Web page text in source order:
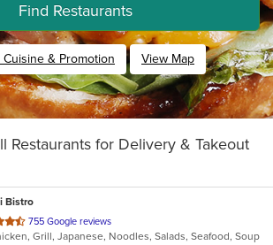
Find Restaurants
& Promotion View Map
Restaurants for Delivery & Takeout
Bistro
755 Google reviews
Grill, Japanese, Noodles, Salads, Seafood, Soup